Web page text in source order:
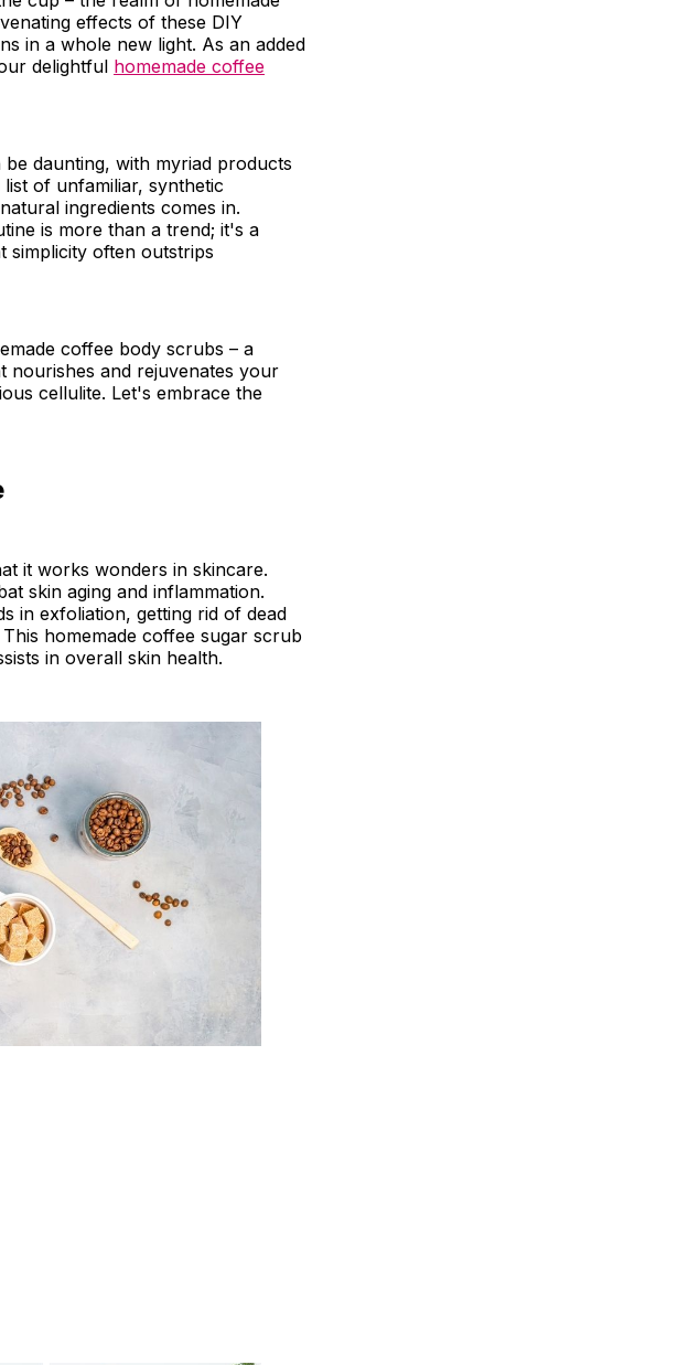
effects of these DIY
in a whole new light. As an added
delightful homemade coffee
daunting, with myriad products
of unfamiliar, synthetic
ingredients comes in.
is more than a trend; it's a
simplicity often outstrips
coffee body scrubs – a
nourishes and rejuvenates your
cellulite. Let's embrace the
it works wonders in skincare.
skin aging and inflammation.
in exfoliation, getting rid of dead
homemade coffee sugar scrub
in overall skin health.